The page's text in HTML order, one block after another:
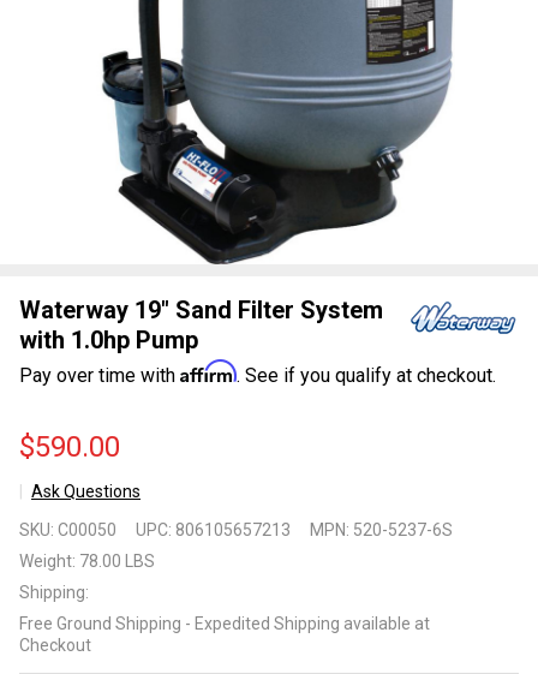
Waterway 19" Sand Filter System
with 1.0hp Pump
Pay over time with Affirm. See if you qualify at checkout.
$590.00
Ask Questions
19" Sand
Filter
System
with
SKU: C00050 UPC: 806105657213 MPN: 520-5237-6S
Weight: 78.00 LBS
Shipping:
Free Ground Shipping - Expedited Shipping available at
Checkout